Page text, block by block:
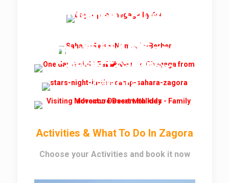
Zagora
2 Magical Sahara
Desert Nights
With Kids
Lihoudi and Chigaga
desert camps
2 Days and 1 Night
Family Tour from
Zagora
Activities & What To Do In Zagora
Choose your Activities and book it now